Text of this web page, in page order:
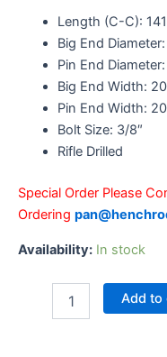
Length (C-C):
Big End
Pin End
Big End Width:
Pin End Width:
Bolt Size: 3/8″
Rifle Drilled
Special Order Please
Ordering
Availability: In stock
Add to